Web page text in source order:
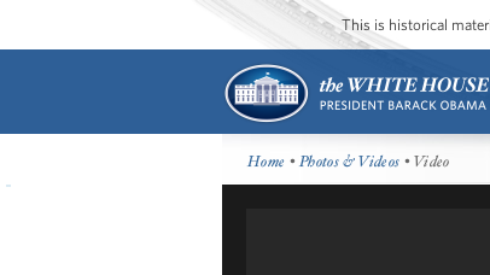
This is historical
Home •Photos & Videos • Video